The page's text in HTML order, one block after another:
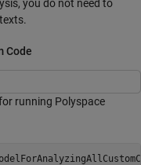
you do not need to
Code
running Polyspace